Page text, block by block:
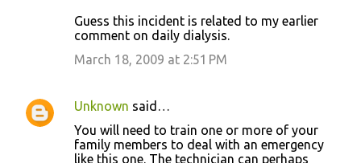
Guess this incident is related to my earlier
comment on daily dialysis.
March 18, 2009 at 2:51 PM
Unknown said…
You will need to train one or more of your
family members to deal with an emergency
like this one. The technician can perhaps